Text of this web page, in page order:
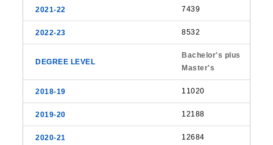
7439
8532
Bachelor's plus
Master's
11020
12188
12684